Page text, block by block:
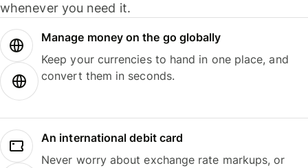
whenever you need it.
Manage money on the go globally
Keep your currencies to hand in one place, and
convert them in seconds.
An international debit card
Never worry about exchange rate markups, or